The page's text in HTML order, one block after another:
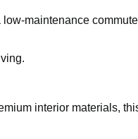
maintenance
interior materials,